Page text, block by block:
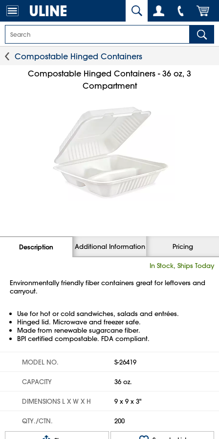
Compostable Hinged Containers
Compostable Hinged Containers - 36 oz, 3
Compartment
Description Additional Information Pricing
In Stock, Ships Today
Environmentally friendly fiber containers great for leftovers and
carryout.
Use for hot or cold sandwiches, salads and entrées.
Hinged lid. Microwave and freezer safe.
Made from renewable sugarcane fiber.
BPI certified compostable. FDA compliant.
MODEL NO. S-26419
CAPACITY 36 oz.
DIMENSIONS L X W X H 9 x 9 x 3"
QTY./CTN. 200